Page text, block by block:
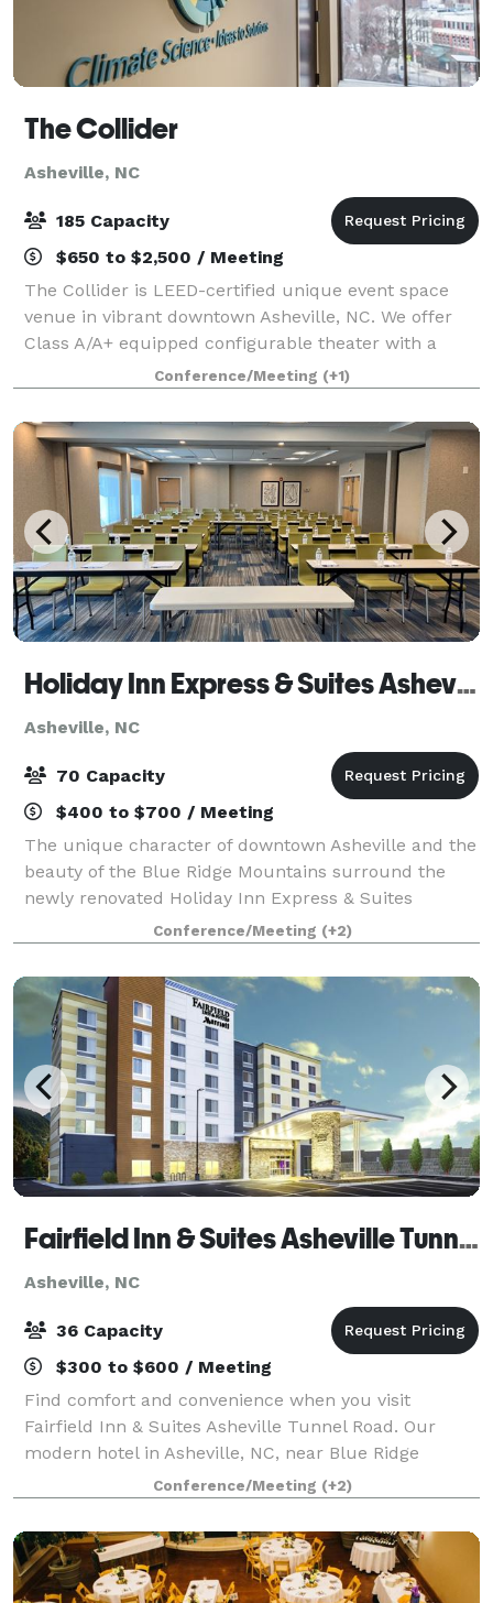
The Collider
Asheville, NC
185 Capacity
$650 to $2,500 / Meeting
The Collider is LEED-certified unique event space
venue in vibrant downtown Asheville, NC. We offer
Class A/A+ equipped configurable theater with a
capacity of up to 200 and a range of flexible meeting
spaces for lectures, seminars, worksho
Conference/Meeting (+1)
Holiday Inn Express & Suites Asheville Downtown
Asheville, NC
70 Capacity
$400 to $700 / Meeting
The unique character of downtown Asheville and the
beauty of the Blue Ridge Mountains surround the
newly renovated Holiday Inn Express & Suites
Asheville Downtown. We're only 20 minutes from
Asheville Regional Airport (AVL) and a short driv
Conference/Meeting (+2)
Fairfield Inn & Suites Asheville Tunnel Road
Asheville, NC
36 Capacity
$300 to $600 / Meeting
Find comfort and convenience when you visit
Fairfield Inn & Suites Asheville Tunnel Road. Our
modern hotel in Asheville, NC, near Blue Ridge
Parkway, provides easy access to downtown
Asheville. Before an eventful day of sightseeing or
clien
Conference/Meeting (+2)